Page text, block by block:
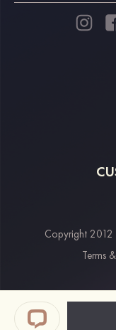
Copyright 2012
Terms